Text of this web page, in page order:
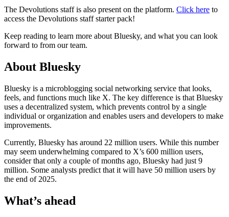
The Devolutions staff is also present on the platform. Click here to
access the Devolutions staff starter pack!
Keep reading to learn more about Bluesky, and what you can look
forward to from our team.
About Bluesky
Bluesky is a microblogging social networking service that looks,
feels, and functions much like X. The key difference is that Bluesky
uses a decentralized system, which prevents control by a single
individual or organization and enables users and developers to make
improvements.
Currently, Bluesky has around 22 million users. While this number
may seem underwhelming compared to X’s 600 million users,
consider that only a couple of months ago, Bluesky had just 9
million. Some analysts predict that it will have 50 million users by
the end of 2025.
What’s ahead